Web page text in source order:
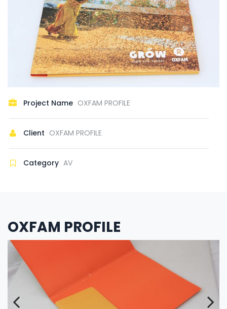
Project Name OXFAM PROFILE
Client OXFAM PROFILE
Category AV
OXFAM PROFILE